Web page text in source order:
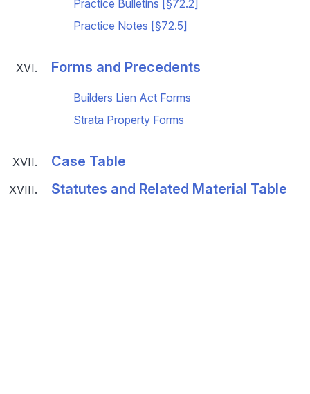
Practice Bulletins [§72.2]
Practice Notes [§72.5]
Forms and Precedents
Builders Lien Act Forms
Strata Property Forms
Case Table
Statutes and Related Material Table